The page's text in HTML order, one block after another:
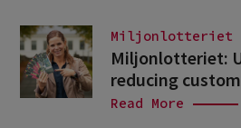
Miljonlotteriet
Miljonlotteriet:
reducing
Read More